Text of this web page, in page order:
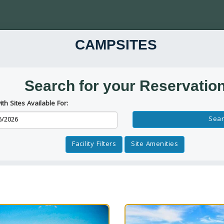
CAMPSITES
Search for your
Sites Available For:
Facility Filters Site Amenities